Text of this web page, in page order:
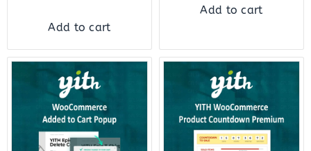
Add to cart
Add to cart
Original
price
$59.00.
Current
Original
price
$59.00.